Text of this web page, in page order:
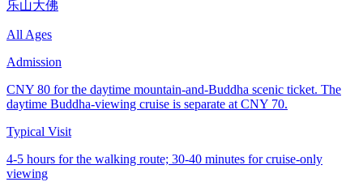
乐山大佛
All Ages
Admission
CNY 80 for the daytime mountain-and-Buddha scenic ticket. The
daytime Buddha-viewing cruise is separate at CNY 70.
Typical Visit
4-5 hours for the walking route; 30-40 minutes for cruise-only
viewing